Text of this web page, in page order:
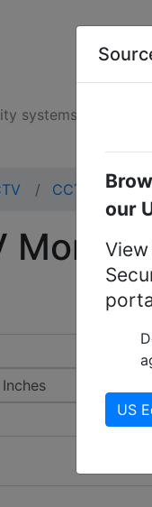
systems AI
CCTV
our
US